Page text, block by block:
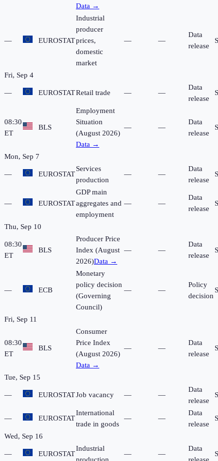
Data →
— EUROSTAT
Industrial
producer
prices,
domestic
market
— —
Data
release
Fri, Sep 4
— EUROSTATRetail trade — —
Data
release
08:30
ET
BLS
Employment
Situation
(August 2026)
Data →
— —
Data
release
Mon, Sep 7
— EUROSTAT
Services
production
— —
Data
release
— EUROSTAT
GDP main
aggregates and
employment
— —
Data
release
Thu, Sep 10
08:30
ET
BLS
Producer Price
Index (August
2026)Data →
— —
Data
release
— ECB
Monetary
policy decision
(Governing
Council)
— —
Policy
decision
Fri, Sep 11
08:30
ET
BLS
Consumer
Price Index
(August 2026)
Data →
— —
Data
release
Tue, Sep 15
— EUROSTATJob vacancy — —
Data
release
— EUROSTAT
International
trade in goods
— —
Data
release
Wed, Sep 16
— EUROSTAT
Industrial
— —
Data